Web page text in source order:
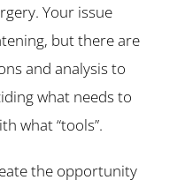
Your issue
but there are
and analysis to
what needs to
what “tools”.
the opportunity